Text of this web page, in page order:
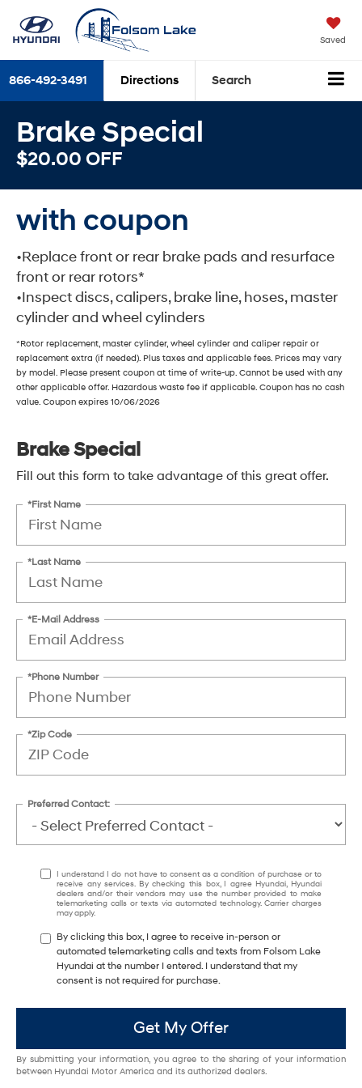
Saved
866-492-3491 Directions Search
Brake Special
$20.00 OFF
with coupon
•Replace front or rear brake pads and resurface
front or rear rotors*
•Inspect discs, calipers, brake line, hoses, master
cylinder and wheel cylinders
*Rotor replacement, master cylinder, wheel cylinder and caliper repair or
replacement extra (if needed). Plus taxes and applicable fees. Prices may vary
by model. Please present coupon at time of write-up. Cannot be used with any
other applicable offer. Hazardous waste fee if applicable. Coupon has no cash
value. Coupon expires 10/06/2026
Brake Special
Fill out this form to take advantage of this great offer.
*First Name
*Last Name
*E-Mail Address
*Phone Number
*Zip Code
Preferred Contact:
I understand I do not have to consent as a condition of purchase or to
receive any services. By checking this box, I agree Hyundai, Hyundai
dealers and/or their vendors may use the number provided to make
telemarketing calls or texts via automated technology. Carrier charges
may apply.
By clicking this box, I agree to receive in-person or
automated telemarketing calls and texts from Folsom Lake
Hyundai at the number I entered. I understand that my
consent is not required for purchase.
Get My Offer
By submitting your information, you agree to the sharing of your information
between Hyundai Motor America and its authorized dealers.